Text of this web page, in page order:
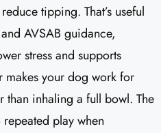
tipping. That’s useful
AVSAB guidance,
stress and supports
makes your dog work for
than inhaling a full bowl. The
play when